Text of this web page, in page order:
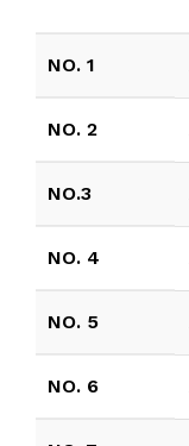
NO. 1
NO. 2
NO.3
NO. 4
NO. 5
NO. 6